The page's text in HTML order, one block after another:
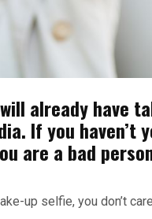
already have
If you haven’t
are a bad
up selfie, you don’t